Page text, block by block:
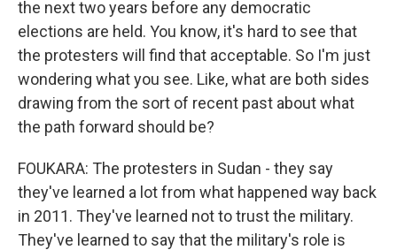
the next two years before any democratic
elections are held. You know, it's hard to see that
the protesters will find that acceptable. So I'm just
wondering what you see. Like, what are both sides
drawing from the sort of recent past about what
the path forward should be?
FOUKARA: The protesters in Sudan - they say
they've learned a lot from what happened way back
in 2011. They've learned not to trust the military.
They've learned to say that the military's role is